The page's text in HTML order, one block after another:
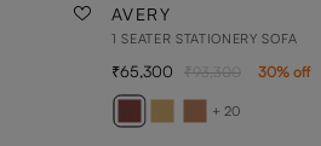
AVERY
1 SEATER STATIONERY SOFA
+ 20
65,300 93,300 30% off